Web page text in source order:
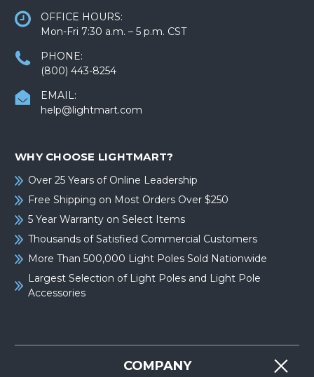
OFFICE HOURS:
Mon-Fri 7:30 a.m. – 5 p.m. CST
PHONE:
(800) 443-8254
EMAIL:
help@lightmart.com
WHY CHOOSE LIGHTMART?
Over 25 Years of Online Leadership
Free Shipping on Most Orders Over $250
5 Year Warranty on Select Items
Thousands of Satisfied Commercial Customers
More Than 500,000 Light Poles Sold Nationwide
Largest Selection of Light Poles and Light Pole
Accessories
COMPANY